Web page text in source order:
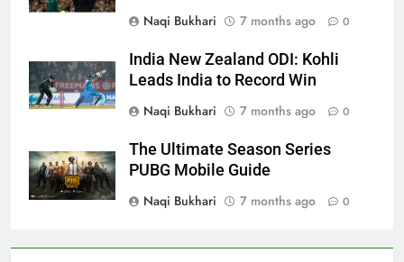
Naqi Bukhari
7 months ago 0
India New Zealand ODI: Kohli
Leads India to Record Win
Naqi Bukhari
7 months ago 0
The Ultimate Season Series
PUBG Mobile Guide
Naqi Bukhari
7 months ago 0